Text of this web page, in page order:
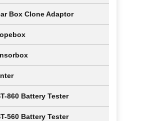
Box Clone Adaptor
860 Battery Tester
560 Battery Tester